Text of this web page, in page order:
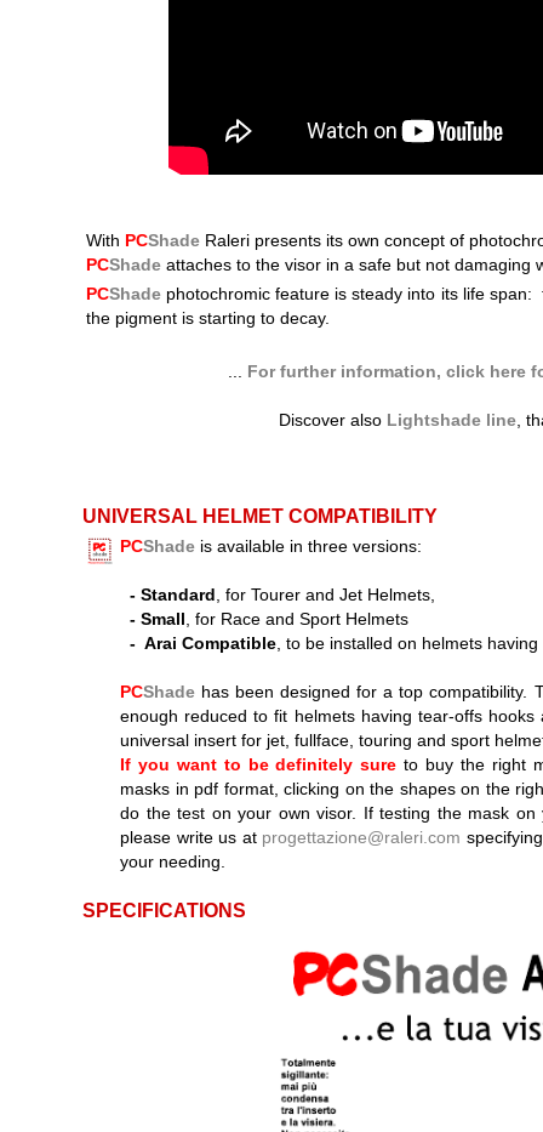
With PCShade Raleri presents its own concept of
PCShade attaches to the visor in a safe but not damaging
PCShade photochromic feature is steady into its life
the pigment is starting to decay.
For further information, click here
Discover also Lightshade line ,
UNIVERSAL HELMET COMPATIBILITY
PCShade is available in three versions:
- Standard , for Tourer and Jet Helmets,
- Small , for Race and Sport Helmets
- Arai Compatible , to be installed on helmets
PCShade has been designed for a top compatibility.
enough reduced to fit helmets having tear-offs
universal insert for jet, fullface, touring and sport
If you want to be definitely sureto buy the right
masks in pdf format, clicking on the shapes on the
do the test on your own visor. If testing the mask
please write us at progettazione@raleri.com
your needing.
SPECIFICATIONS